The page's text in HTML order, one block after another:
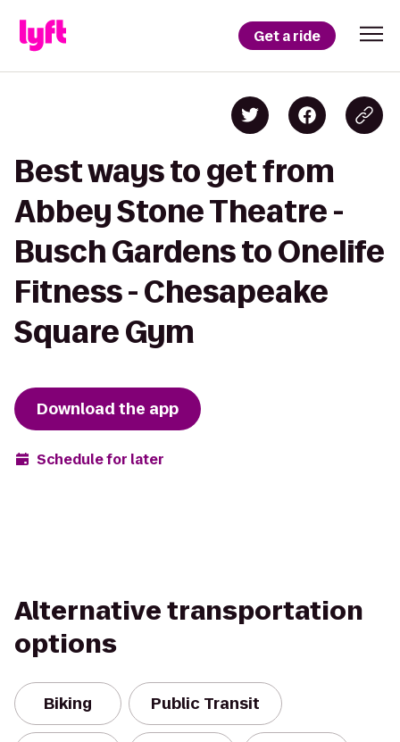
Get a ride
Best ways to get from
Abbey Stone Theatre -
Busch Gardens to Onelife
Fitness - Chesapeake
Square Gym
Download the app
Schedule for later
Alternative transportation
options
Biking Public Transit